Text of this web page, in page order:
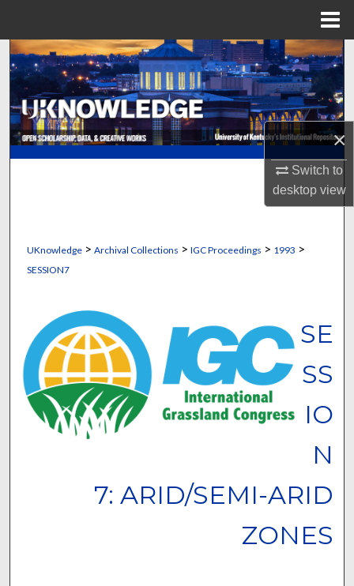
×
Switch to
desktopview
Search
Browse Collections
My Account
UKnowledge> Archival Collections > IGC Proceedings > 1993 >
SESSION7
SE
SS
IO
N
7: ARID/SEMI-ARID
ZONES